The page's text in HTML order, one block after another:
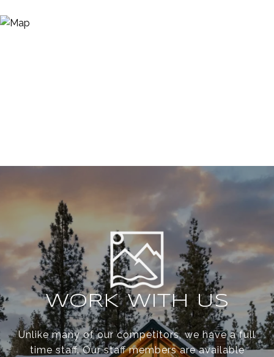
WORK WITH US
Unlike many of our competitors, we have a full
time staff. Our staff members are available